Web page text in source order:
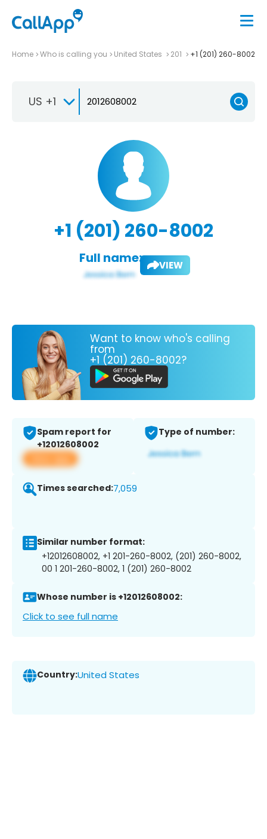
Home Who is calling you United States 201 +1 (201) 260-8002
US +1
+1 (201) 260-8002
Full name: VIEW
Want to know who's calling
from
+1 (201) 260-8002?
Spam report for
+12012608002
View app
Type of number:
Times searched:7,059
Similar number format:
+12012608002, +1 201-260-8002, (201) 260-8002,
00 1 201-260-8002, 1 (201) 260-8002
Whose number is +12012608002:
Click to see full name
Country:United States